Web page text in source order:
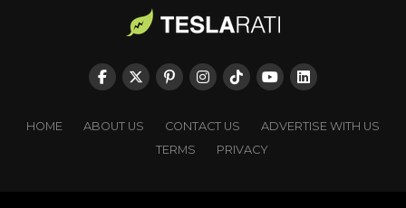
HOME ABOUT US CONTACT US
ADVERTISE WITH US
TERMS
PRIVACY